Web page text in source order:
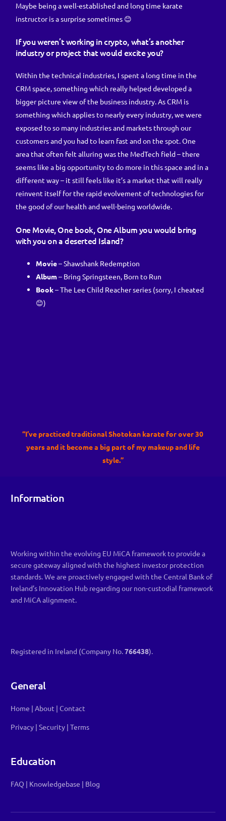
Maybe being a well-established and long time karate
instructor is a surprise sometimes 😊
If you weren’t working in crypto, what’s another
industry or project that would excite you?
Within the technical industries, I spent a long time in the
CRM space, something which really helped developed a
bigger picture view of the business industry. As CRM is
something which applies to nearly every industry, we were
exposed to so many industries and markets through our
customers and you had to learn fast and on the spot. One
area that often felt alluring was the MedTech field – there
seems like a big opportunity to do more in this space and in a
different way – it still feels like it’s a market that will really
reinvent itself for the rapid evolvement of technologies for
the good of our health and well-being worldwide.
One Movie, One book, One Album you would bring
with you on a deserted Island?
Movie– Shawshank Redemption
Album– Bring Springsteen, Born to Run
Book– The Lee Child Reacher series (sorry, I cheated
😊)
“I’ve practiced traditional Shotokan karate for over 30
years and it become a big part of my makeup and life
style.”
Information
Working within the evolving EU MiCA framework to provide a
secure gateway aligned with the highest investor protection
standards. We are proactively engaged with the Central Bank of
Ireland’s Innovation Hub regarding our non-custodial framework
and MiCA alignment.
Registered in Ireland (Company No.766438).
General
Home |About |Contact
Privacy |Security |Terms
Education
FAQ | Knowledgebase | Blog